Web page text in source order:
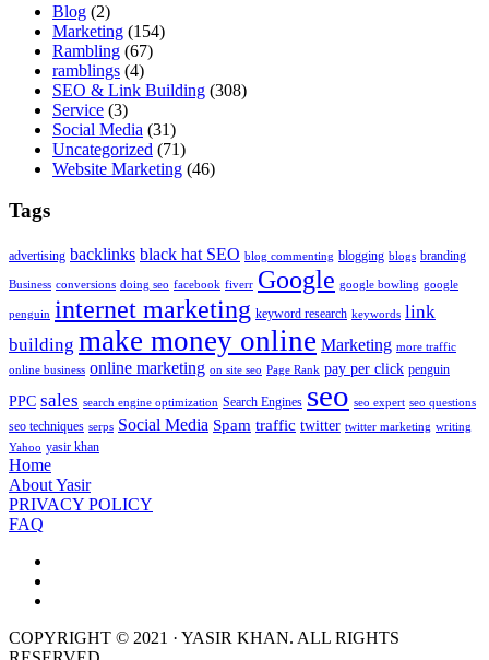
Blog (2)
Marketing (154)
Rambling (67)
ramblings (4)
SEO & Link Building (308)
Service (3)
Social Media (31)
Uncategorized (71)
Website Marketing (46)
Tags
advertising backlinks black hat SEO blog commenting blogging blogs branding
Business conversions doing seo facebook fiverr Google google bowling google
penguin internet marketing keyword research keywords link
building make money online Marketing more traffic
online business online marketing on site seo Page Rank pay per click penguin
PPC sales search engine optimization Search Engines seo seo expert seo questions
seo techniques serps Social Media Spam traffic twitter twitter marketing writing
Yahoo yasir khan
Home
About Yasir
PRIVACY POLICY
FAQ
COPYRIGHT © 2021 · YASIR KHAN. ALL RIGHTS